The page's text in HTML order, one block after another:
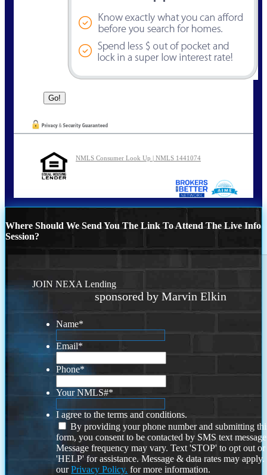
NMLS Consumer Look Up | NMLS 1441074
Where Should We Send You The Link To Attend The Live Info
Session?
JOIN NEXA Lending
sponsored by Marvin Elkin
Name*
Email*
Phone*
Your NMLS#*
I agree to the terms and conditions.
By providing your phone number and submitting
form, you consent to be contacted by SMS text
Message frequency may vary. Text 'STOP' to opt out or
'HELP' for assistance. Message & data rates may
ourPrivacy Policy. for more information.